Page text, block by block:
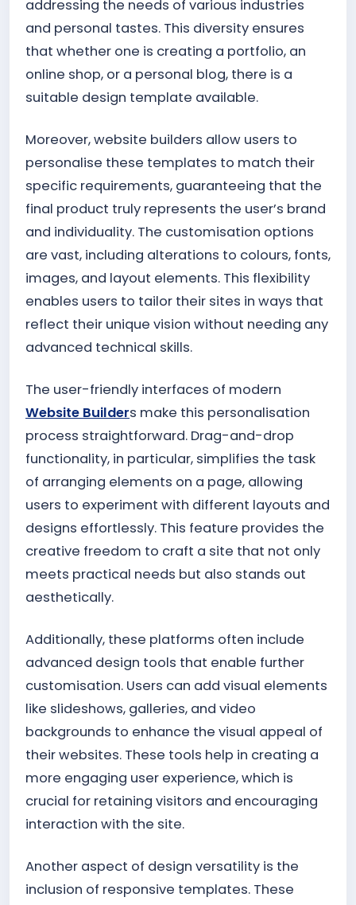
addressing the needs of various industries
and personal tastes. This diversity ensures
that whether one is creating a portfolio, an
online shop, or a personal blog, there is a
suitable design template available.
Moreover, website builders allow users to
personalise these templates to match their
specific requirements, guaranteeing that the
final product truly represents the user’s brand
and individuality. The customisation options
are vast, including alterations to colours, fonts,
images, and layout elements. This flexibility
enables users to tailor their sites in ways that
reflect their unique vision without needing any
advanced technical skills.
The user-friendly interfaces of modern
Website Builders make this personalisation
process straightforward. Drag-and-drop
functionality, in particular, simplifies the task
of arranging elements on a page, allowing
users to experiment with different layouts and
designs effortlessly. This feature provides the
creative freedom to craft a site that not only
meets practical needs but also stands out
aesthetically.
Additionally, these platforms often include
advanced design tools that enable further
customisation. Users can add visual elements
like slideshows, galleries, and video
backgrounds to enhance the visual appeal of
their websites. These tools help in creating a
more engaging user experience, which is
crucial for retaining visitors and encouraging
interaction with the site.
Another aspect of design versatility is the
inclusion of responsive templates. These